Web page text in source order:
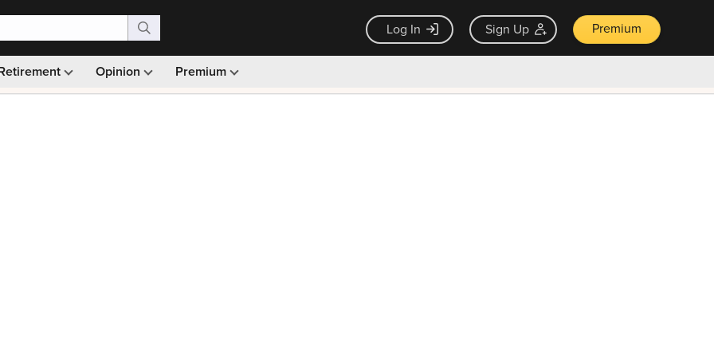
Log In Sign Up Premium
Opinion Premium
Monthly picks · Ad-free browsing · 30-day money back guarantee